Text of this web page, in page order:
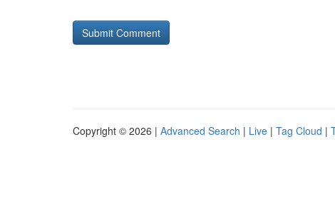
Copyright © 2026 | Advanced Search | Live | Tag Cloud |